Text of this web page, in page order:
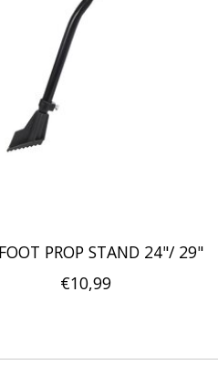
PROP STAND 24"/ 29"
€10,99